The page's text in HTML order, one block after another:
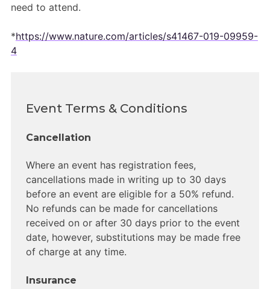
need to attend.
*https://www.nature.com/articles/s41467-019-09959-
4
Event Terms & Conditions
Cancellation
Where an event has registration fees,
cancellations made in writing up to 30 days
before an event are eligible for a 50% refund.
No refunds can be made for cancellations
received on or after 30 days prior to the event
date, however, substitutions may be made free
of charge at any time.
Insurance